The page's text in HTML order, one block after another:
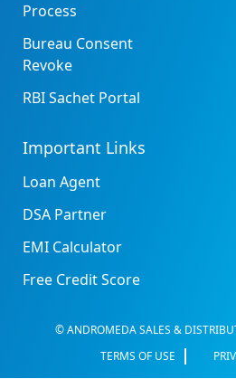
Process
Bureau Consent
Revoke
RBI Sachet Portal
Important Links
Loan Agent
DSA Partner
EMI Calculator
Free Credit Score
© ANDROMEDA SALES &
TERMS OF USE